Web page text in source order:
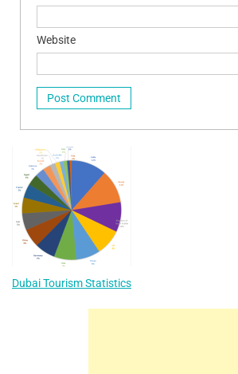
Website
Dubai Tourism Statistics